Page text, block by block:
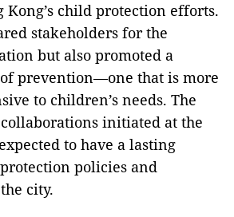
child protection efforts.
stakeholders for the
but also promoted a
prevention—one that is more
to children’s needs. The
initiated at the
to have a lasting
policies and
city.